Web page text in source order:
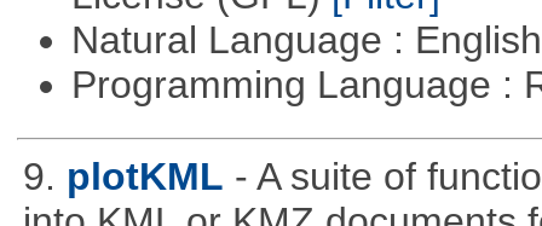
Natural Language :
Programming Language :
9. plotKML - A suite of